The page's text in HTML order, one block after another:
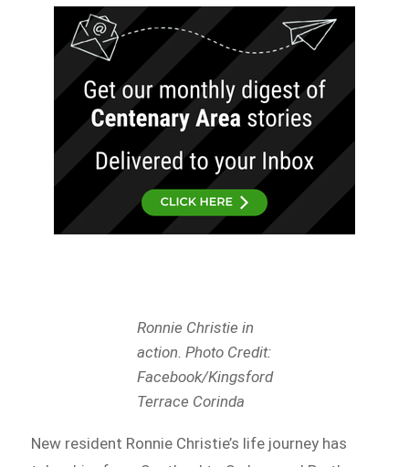
Ronnie Christie in
action. Photo Credit:
Facebook/Kingsford
Terrace Corinda
New resident Ronnie Christie’s life journey has